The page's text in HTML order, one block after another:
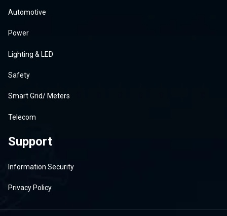
Automotive
Power
Lighting & LED
Safety
Smart Grid/ Meters
Telecom
Support
Information Security
Privacy Policy